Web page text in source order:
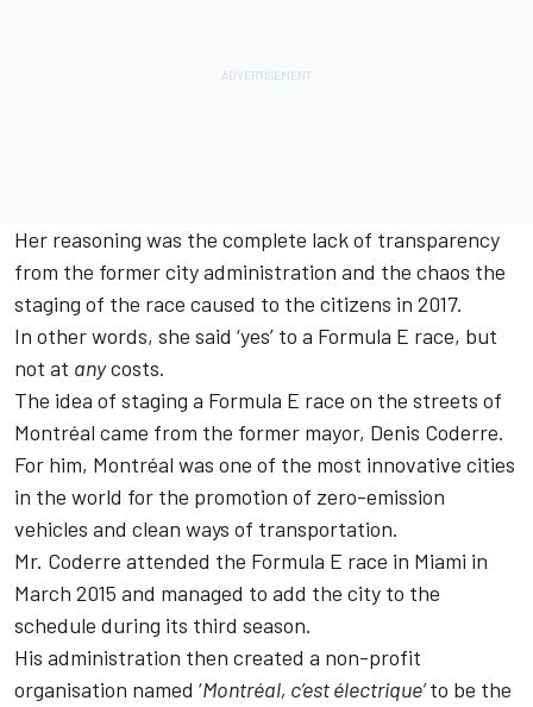
Her reasoning was the complete lack of transparency
from the former city administration and the chaos the
staging of the race caused to the citizens in 2017.
In other words, she said ‘yes’ to a Formula E race, but
not at anycosts.
The idea of staging a Formula E race on the streets of
Montréal came from the former mayor, Denis Coderre.
For him, Montréal was one of the most innovative cities
in the world for the promotion of zero-emission
vehicles and clean ways of transportation.
Mr. Coderre attended the Formula E race in Miami in
March 2015 and managed to add the city to the
schedule during its third season.
His administration then created a non-profit
organisation named ‘Montréal, c’est électrique’to be the